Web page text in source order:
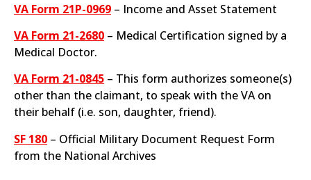
VA Form 21P-0969 – Income and Asset Statement
VA Form 21-2680 – Medical Certification signed by a
Medical Doctor.​
VA Form 21-0845 – This form authorizes someone(s)
other than the claimant, to speak with the VA on
their behalf (i.e. son, daughter, friend).​
SF 180 – Official Military Document Request Form
from the National Archives